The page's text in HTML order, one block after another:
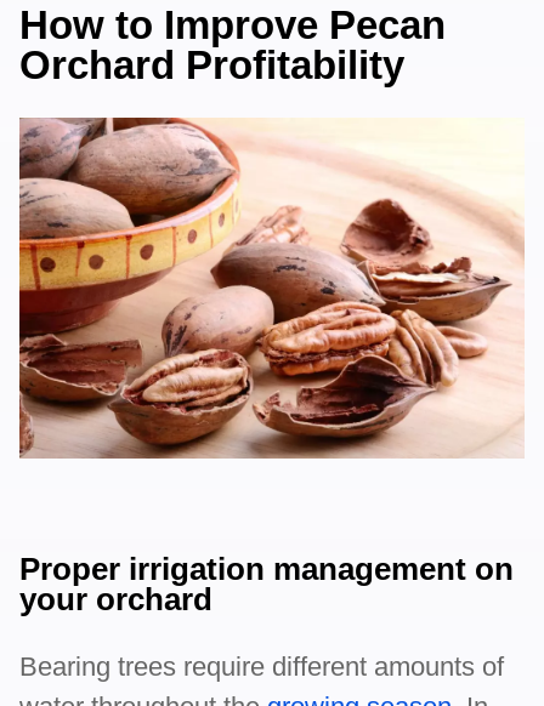
How to Improve Pecan
Orchard Profitability
Proper irrigation management on
your orchard
Bearing trees require different amounts of